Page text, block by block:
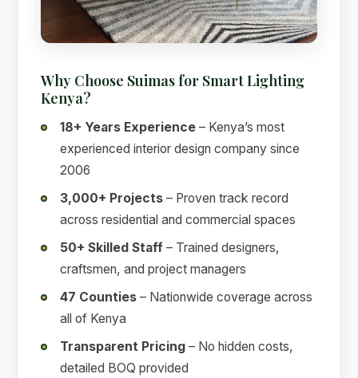
Why Choose Suimas for Smart Lighting
Kenya?
18+ Years Experience – Kenya’s most
experienced interior design company since
2006
3,000+ Projects – Proven track record
across residential and commercial spaces
50+ Skilled Staff – Trained designers,
craftsmen, and project managers
47 Counties – Nationwide coverage across
all of Kenya
Transparent Pricing – No hidden costs,
detailed BOQ provided